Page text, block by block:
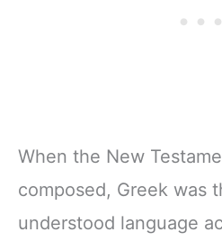
When the New
composed, Greek was
understood language